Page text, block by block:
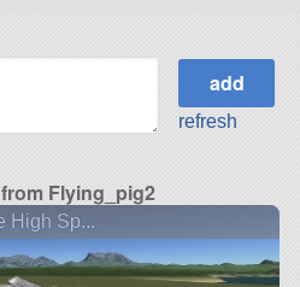
refresh
Flying_pig2
High Sp...